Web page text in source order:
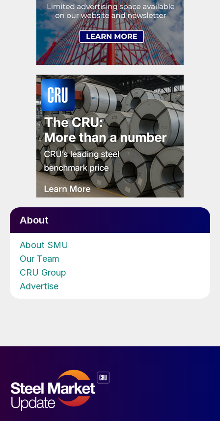
About
About SMU
Our Team
CRU Group
Advertise